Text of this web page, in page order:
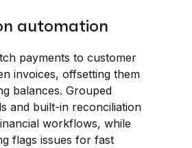
automation
payments to customer
invoices, offsetting them
balances. Grouped
and built-in reconciliation
workflows, while
flags issues for fast